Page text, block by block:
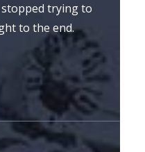
stopped trying to
to the end.